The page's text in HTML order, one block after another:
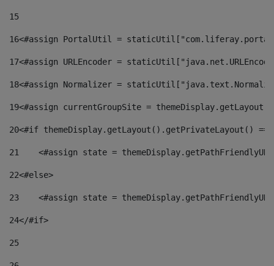
15
16<#assign PortalUtil =
17<#assign URLEncoder =
18<#assign Normalizer =
19<#assign currentGroupSite =
20<#if themeDisplay.getLayout().getPrivateLayout()
21
<#assign state =
22<#else>
23
<#assign state =
24</#if>
25